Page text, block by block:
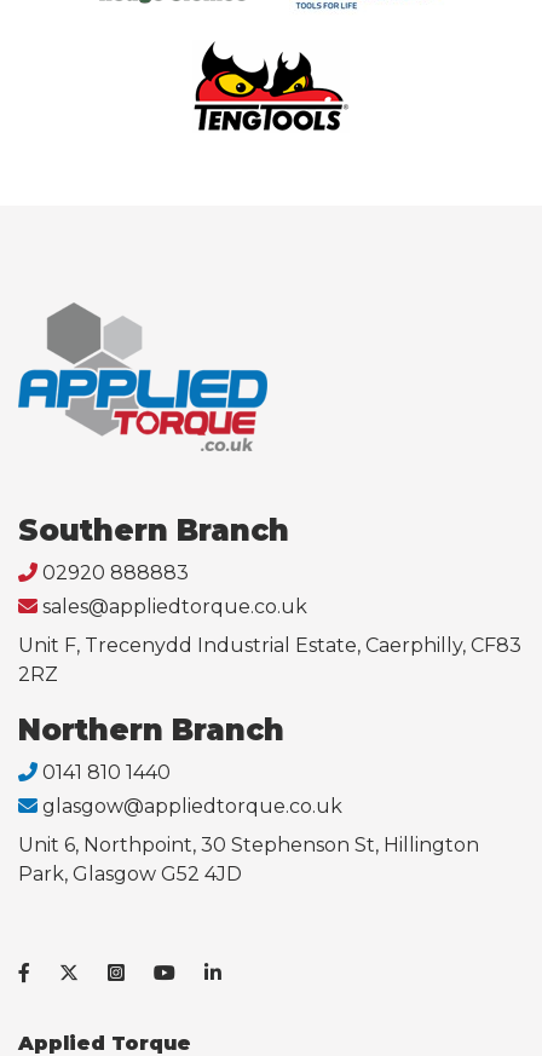
Southern Branch
02920 888883
sales@appliedtorque.co.uk
Unit F, Trecenydd Industrial Estate, Caerphilly, CF83
2RZ
Northern Branch
0141 810 1440
glasgow@appliedtorque.co.uk
Unit 6, Northpoint, 30 Stephenson St, Hillington
Park, Glasgow G52 4JD
Applied Torque